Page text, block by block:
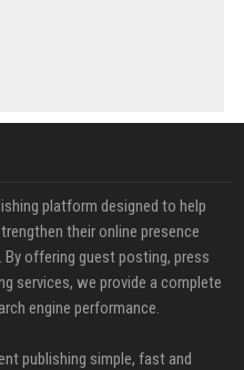
platform designed to help
their online presence
offering guest posting, press
services, we provide a complete
engine performance.
publishing simple, fast and